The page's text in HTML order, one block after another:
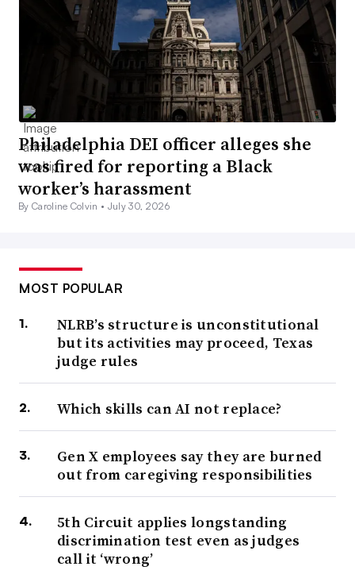
Philadelphia DEI officer alleges she
was fired for reporting a Black
worker’s harassment
By Caroline Colvin • July 30, 2026
MOST POPULAR
NLRB’s structure is unconstitutional
but its activities may proceed, Texas
judge rules
Which skills can AI not replace?
Gen X employees say they are burned
out from caregiving responsibilities
5th Circuit applies longstanding
discrimination test even as judges
call it ‘wrong’